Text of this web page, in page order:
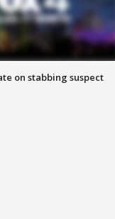
on stabbing suspect